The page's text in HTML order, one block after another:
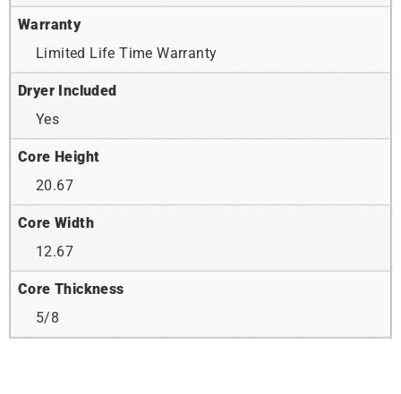
Warranty
Limited Life Time Warranty
Dryer Included
Yes
Core Height
20.67
Core Width
12.67
Core Thickness
5/8